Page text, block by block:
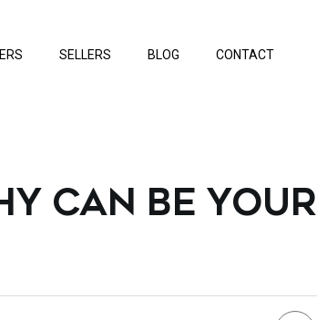
SELLERS BLOG CONTACT
CAN BE YOUR